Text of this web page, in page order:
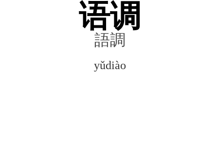
语调
語調
yǔdiào